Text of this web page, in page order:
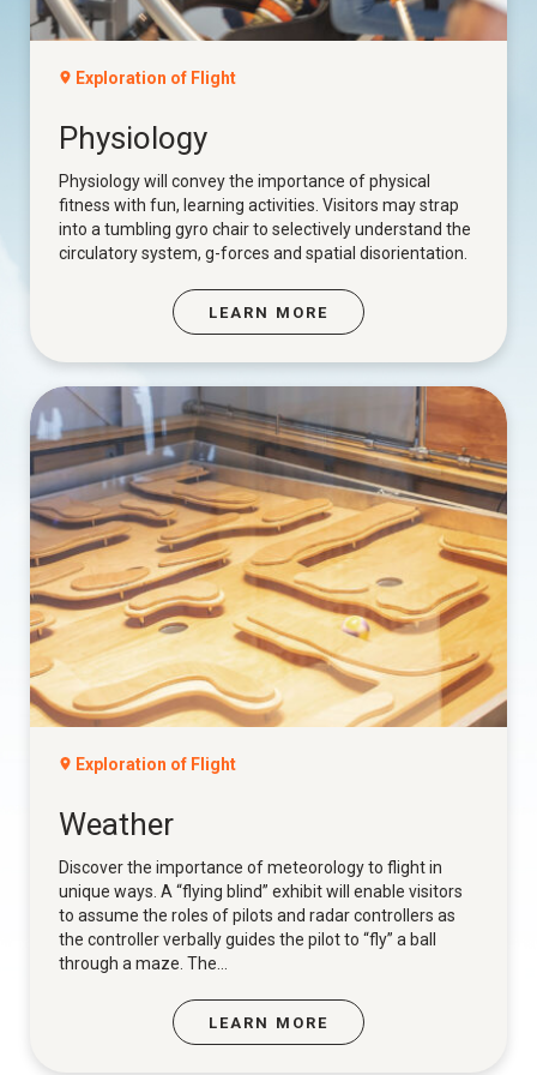
Exploration of Flight
Physiology
Physiology will convey the importance of physical
fitness with fun, learning activities. Visitors may strap
into a tumbling gyro chair to selectively understand the
circulatory system, g-forces and spatial disorientation.
LEARN MORE
Exploration of Flight
Weather
Discover the importance of meteorology to flight in
unique ways. A “flying blind” exhibit will enable visitors
to assume the roles of pilots and radar controllers as
the controller verbally guides the pilot to “fly” a ball
through a maze. The...
LEARN MORE